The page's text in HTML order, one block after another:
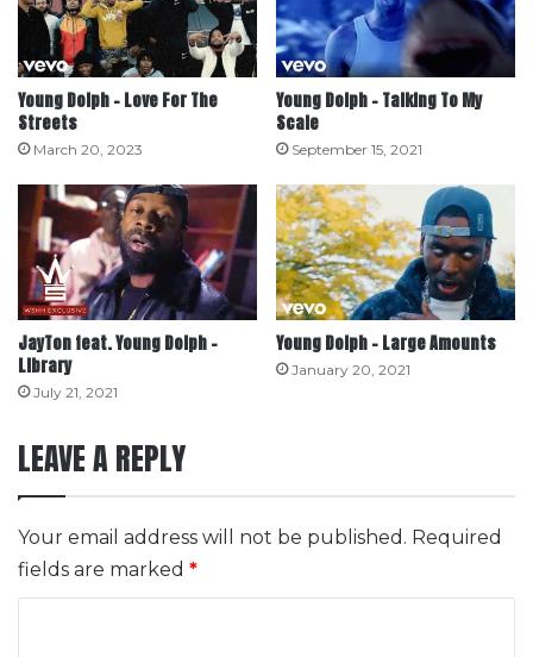
Young Dolph – Love For The
Streets
March 20, 2023
Young Dolph – Talking To My
Scale
September 15, 2021
JayTon feat. Young Dolph –
Library
July 21, 2021
Young Dolph – Large Amounts
January 20, 2021
LEAVE A REPLY
Your email address will not be published. Required
fields are marked *